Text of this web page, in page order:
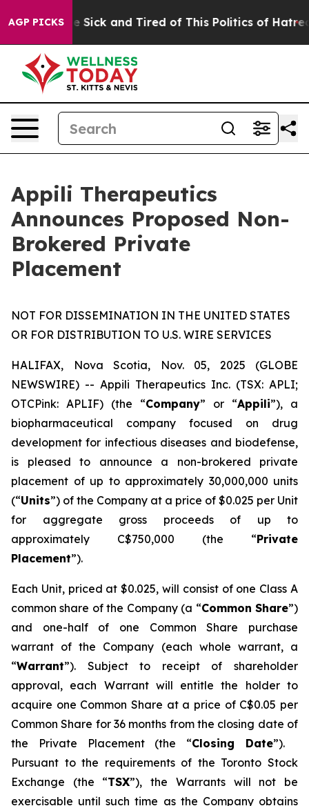
AGP PICKS
Are Sick and Tired of This Politics of Hatred”
Appili Therapeutics
Announces Proposed Non-
Brokered Private
Placement
NOT FOR DISSEMINATION IN THE UNITED STATES
OR FOR DISTRIBUTION TO U.S. WIRE SERVICES
HALIFAX, Nova Scotia, Nov. 05, 2025 (GLOBE
NEWSWIRE) -- Appili Therapeutics Inc. (TSX: APLI;
OTCPink: APLIF) (the “Company” or “Appili”), a
biopharmaceutical company focused on drug
development for infectious diseases and biodefense,
is pleased to announce a non-brokered private
placement of up to approximately 30,000,000 units
(“Units”) of the Company at a price of $0.025 per Unit
for aggregate gross proceeds of up to
approximately C$750,000 (the “Private
Placement”).
Each Unit, priced at $0.025, will consist of one Class A
common share of the Company (a “Common Share”)
and one-half of one Common Share purchase
warrant of the Company (each whole warrant, a
“Warrant”). Subject to receipt of shareholder
approval, each Warrant will entitle the holder to
acquire one Common Share at a price of C$0.05 per
Common Share for 36 months from the closing date of
the Private Placement (the “Closing Date”).
Pursuant to the requirements of the Toronto Stock
Exchange (the “TSX”), the Warrants will not be
exercisable until such time as the Company obtains